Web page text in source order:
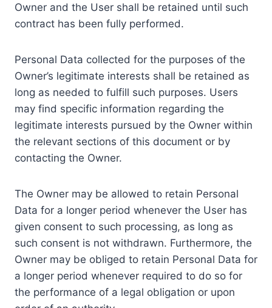
Owner and the User shall be retained until such
contract has been fully performed.
Personal Data collected for the purposes of the
Owner’s legitimate interests shall be retained as
long as needed to fulfill such purposes. Users
may find specific information regarding the
legitimate interests pursued by the Owner within
the relevant sections of this document or by
contacting the Owner.
The Owner may be allowed to retain Personal
Data for a longer period whenever the User has
given consent to such processing, as long as
such consent is not withdrawn. Furthermore, the
Owner may be obliged to retain Personal Data for
a longer period whenever required to do so for
the performance of a legal obligation or upon